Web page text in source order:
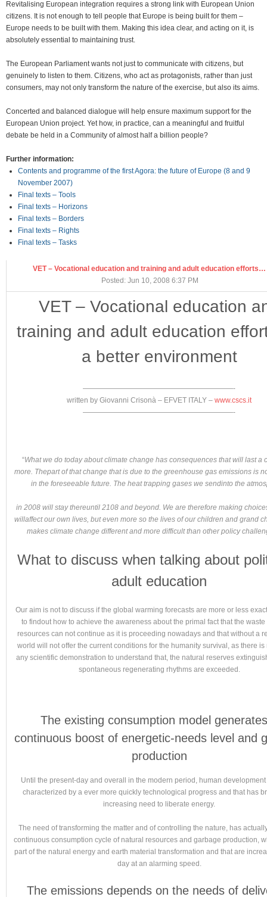
Revitalising European integration requires a strong link with European Union
citizens. It is not enough to tell people that Europe is being built for them –
Europe needs to be built with them. Making this idea clear, and acting on it, is
absolutely essential to maintaining trust.
The European Parliament wants not just to communicate with citizens, but
genuinely to listen to them. Citizens, who act as protagonists, rather than just
consumers, may not only transform the nature of the exercise, but also its aims.
Concerted and balanced dialogue will help ensure maximum support for the
European Union project. Yet how, in practice, can a meaningful and fruitful
debate be held in a Community of almost half a billion people?
Further information:
Contents and programme of the first Agora: the future of Europe (8 and 9
November 2007)
Final texts – Tools
Final texts – Horizons
Final texts – Borders
Final texts – Rights
Final texts – Tasks
VET – Vocational education and training and adult education efforts…
Posted: Jun 10, 2008 6:37 PM
VET – Vocational education
training and adult education
a better environment
—————————————————————-
written by Giovanni Crisonà – EFVET ITALY – www.cscs.it
—————————————————————-
“What we do today about climate change has consequences that will last a
more. Thepart of that change that is due to the greenhouse gas emissions is
in the foreseeable future. The heat trapping gases we sendinto the
in 2008 will stay thereuntil 2108 and beyond. We are therefore making
willaffect our own lives, but even more so the lives of our children and grand
makes climate change different and more difficult than other policy
What to discuss when talking about
adult education
Our aim is not to discuss if the global warming forecasts are more or less
to findout how to achieve the awareness about the primal fact that the waste
resources can not continue as it is proceeding nowadays and that without a
world will not offer the current conditions for the humanity survival, as there is
any scientific demonstration to understand that, the natural reserves
spontaneous regenerating rhythms are exceeded.
The existing consumption model
continuous boost of energetic-needs level and
production
Until the present-day and overall in the modern period, human
characterized by a ever more quickly technological progress and that has
increasing need to liberate energy.
The need of transforming the matter and of controlling the nature, has
continuous consumption cycle of natural resources and garbage production,
part of the natural energy and earth material transformation and that are
day at an alarming speed.
The emissions depends on the needs of